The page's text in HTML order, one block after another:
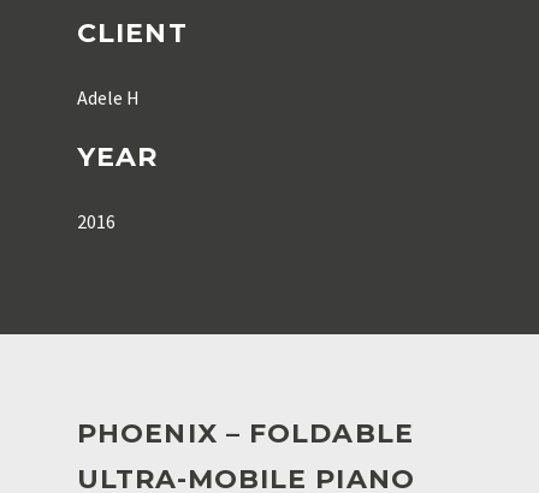
CLIENT
Adele H
YEAR
2016
PHOENIX – FOLDABLE
ULTRA-MOBILE PIANO